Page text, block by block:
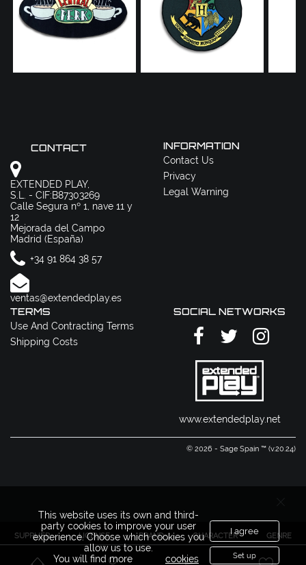
SUPPLIER LICENSE BRAND CHARACTER GENRE
CONTACT
EXTENDED PLAY,
S.L. - CIF:B87303269
Calle Segura nº 1, nave 11 y
12
Mejorada del Campo
Madrid (España)
+34 91 864 38 57
ventas@extendedplay.es
INFORMATION
Contact Us
Privacy
Legal Warning
TERMS
Use And Contracting Terms
Shipping Costs
SOCIAL NETWORKS
www.extendedplay.net
© 2026 - Sage Spain ™ (v.20.24)
This website uses its own and third-
party cookies to improve your user
experience. Choose which cookies you
allow us to use.
You will find more
cookies
I agree
Set up